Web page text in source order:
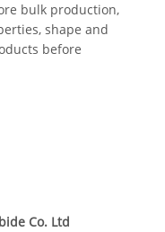
bulk production,
shape and
before
Co. Ltd